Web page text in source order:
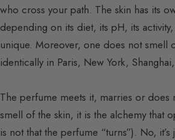
who cross your path. The skin has its
depending on its diet, its pH, its
unique. Moreover, one does not smell
identically in Paris, New York,
The perfume meets it, marries or does
smell of the skin, it is the alchemy that
is not that the perfume “turns”). No, it’s